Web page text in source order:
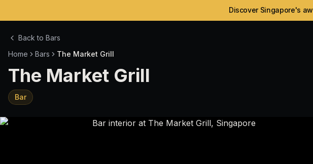
Discover Singapore's
Back to Bars
Home
Bars The Market Grill
The Market Grill
Bar